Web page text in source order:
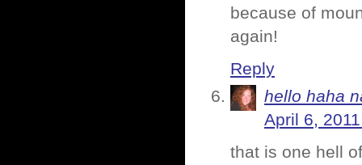
because of
again!
Reply
hello haha
April 6,
that is one hell